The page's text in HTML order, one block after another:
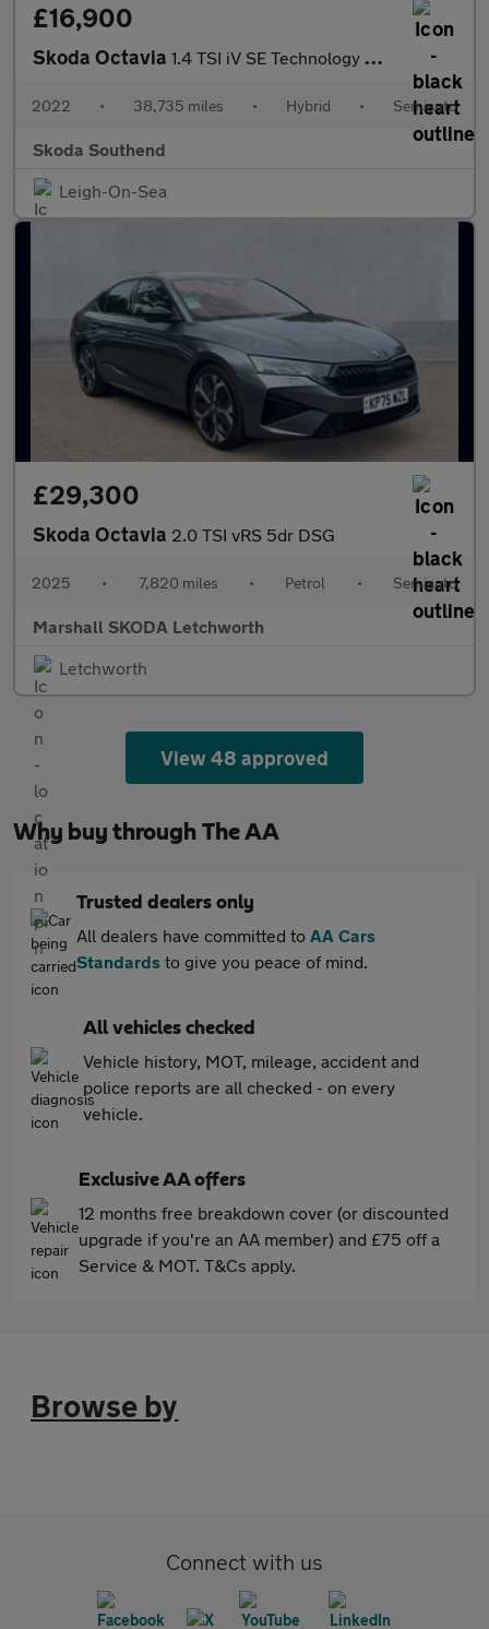
£16,900
Skoda Octavia 1.4 TSI iV SE Technology DSG 5dr
2022 • 38,735 miles • Hybrid • Semiauto
Skoda Southend
Leigh-On-Sea
£29,300
Skoda Octavia 2.0 TSI vRS 5dr DSG
2025 • 7,820 miles • Petrol • Semiauto
Marshall SKODA Letchworth
Letchworth
View 48 approved
Why buy through The AA
Trusted dealers only
All dealers have committed to AA Cars
Standards to give you peace of mind.
All vehicles checked
Vehicle history, MOT, mileage, accident and
police reports are all checked - on every
vehicle.
Exclusive AA offers
12 months free breakdown cover (or discounted
upgrade if you're an AA member) and £75 off a
Service & MOT. T&Cs apply.
Browse by
Connect with us